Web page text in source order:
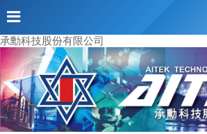
承勳科技股份有限公司